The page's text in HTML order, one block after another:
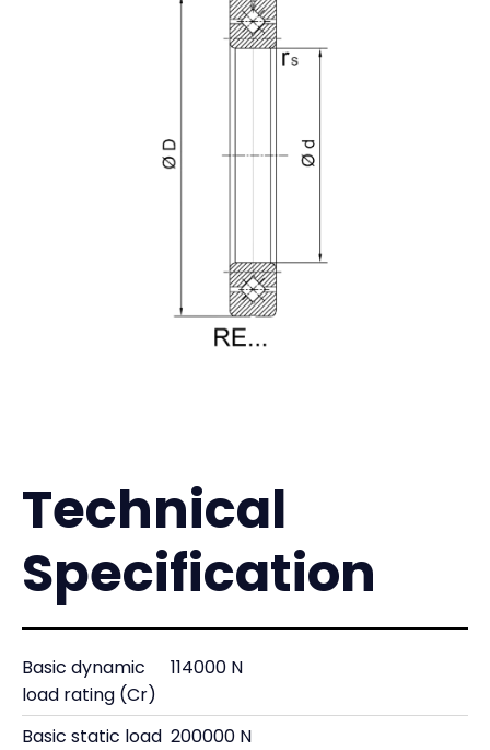
Technical
Specification
Basic dynamic
load rating (Cr)
114000 N
Basic static load 200000 N